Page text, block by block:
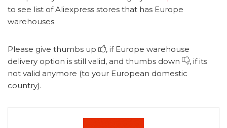
to see list of Aliexpress stores that has Europe
warehouses.
Please give thumbs up
, if Europe warehouse
delivery option is still valid, and thumbs down
, if its
not valid anymore (to your European domestic
country).